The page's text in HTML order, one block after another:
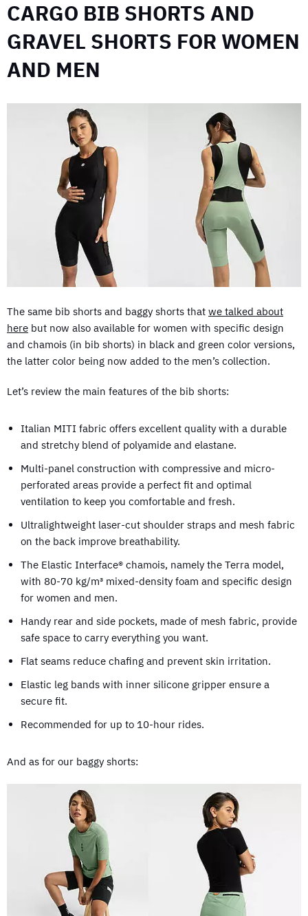
CARGO BIB SHORTS AND
GRAVEL SHORTS FOR WOMEN
AND MEN
The same bib shorts and baggy shorts that we talked about
here but now also available for women with specific design
and chamois (in bib shorts) in black and green color versions,
the latter color being now added to the men’s collection.
Let’s review the main features of the bib shorts:
Italian MITI fabric offers excellent quality with a durable
and stretchy blend of polyamide and elastane.
Multi-panel construction with compressive and micro-
perforated areas provide a perfect fit and optimal
ventilation to keep you comfortable and fresh.
Ultralightweight laser-cut shoulder straps and mesh fabric
on the back improve breathability.
The Elastic Interface® chamois, namely the Terra model,
with 80-70 kg/m³ mixed-density foam and specific design
for women and men.
Handy rear and side pockets, made of mesh fabric, provide
safe space to carry everything you want.
Flat seams reduce chafing and prevent skin irritation.
Elastic leg bands with inner silicone gripper ensure a
secure fit.
Recommended for up to 10-hour rides.
And as for our baggy shorts: